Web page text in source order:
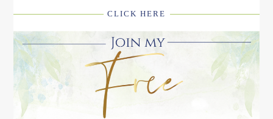
CLICK HERE